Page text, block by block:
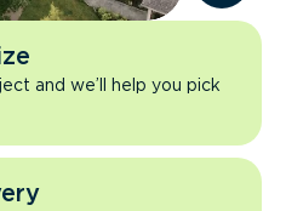
and we’ll help you pick